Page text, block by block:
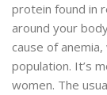
protein found in
around your
cause of
population. It’s
women. The